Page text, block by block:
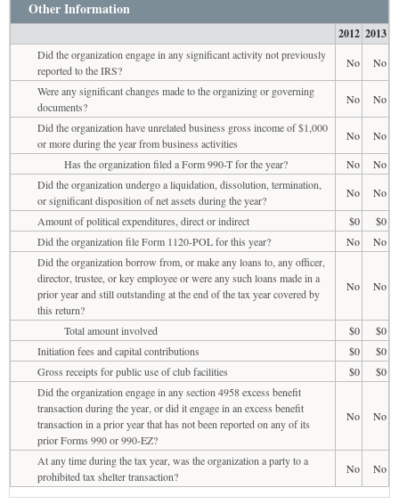
Other Information
2012 2013
Did the organization engage in any significant activity not previously
reported to the IRS?
No
No
Were any significant changes made to the organizing or governing
documents?
No
No
Did the organization have unrelated business gross income of $1,000
or more during the year from business activities
No
No
Has the organization filed a Form 990-T for the year?
No
No
Did the organization undergo a liquidation, dissolution, termination,
or significant disposition of net assets during the year?
No
No
Amount of political expenditures, direct or indirect
$0
$0
Did the organization file Form 1120-POL for this year?
No
No
Did the organization borrow from, or make any loans to, any officer,
director, trustee, or key employee or were any such loans made in a
prior year and still outstanding at the end of the tax year covered by
this return?
No No
Total amount involved $0
$0
Initiation fees and capital contributions
$0
$0
Gross receipts for public use of club facilities
$0
$0
Did the organization engage in any section 4958 excess benefit
transaction during the year, or did it engage in an excess benefit
transaction in a prior year that has not been reported on any of its
prior Forms 990 or 990-EZ?
No No
At any time during the tax year, was the organization a party to a
prohibited tax shelter transaction?
No No